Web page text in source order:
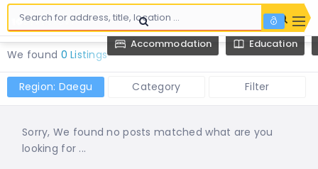
We found 0 Listings
Accommodation Education
Region: Daegu Category Filter
Sorry, We found no posts matched what are you
looking for ...